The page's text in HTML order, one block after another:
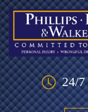
24/7